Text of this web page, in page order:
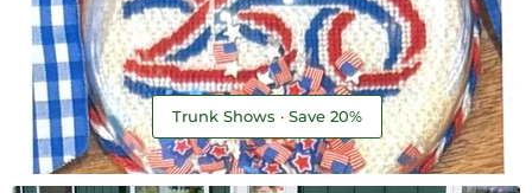
Trunk Shows · Save 20%